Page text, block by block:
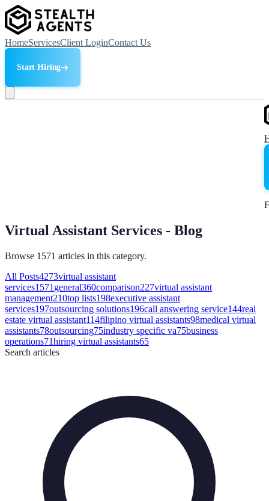
HomeServicesClient LoginContact Us
Start Hiring
Virtual Assistant Services - Blog
Browse 1571 articles in this category.
All Posts4273virtual assistant
services1571 general360comparison227virtual assistant
management210top lists198executive assistant
services197outsourcing solutions196call answering service144real
estate virtual assistant114filipino virtual assistants98medical virtual
assistants78outsourcing75industry specific va75business
operations71hiring virtual assistants65
Search articles